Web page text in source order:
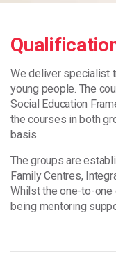
We deliver specialist
young people. The
Social Education
the courses in both
basis.
The groups are
Family Centres,
Whilst the one-to-
being mentoring